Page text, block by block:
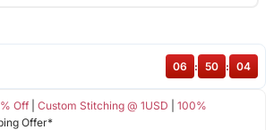
Off| Custom Stitching @ 1USD
100%
Offer*
06 : 50 : 04